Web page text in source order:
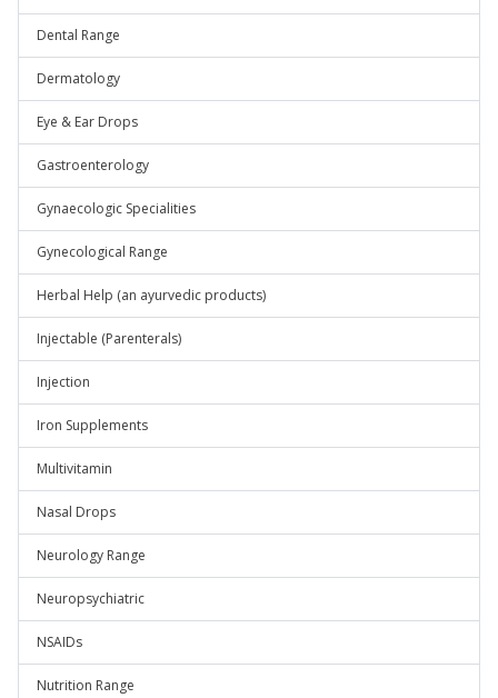
Dental Range
Dermatology
Eye & Ear Drops
Gastroenterology
Gynaecologic Specialities
Gynecological Range
Herbal Help (an ayurvedic products)
Injectable (Parenterals)
Injection
Iron Supplements
Multivitamin
Nasal Drops
Neurology Range
Neuropsychiatric
NSAIDs
Nutrition Range